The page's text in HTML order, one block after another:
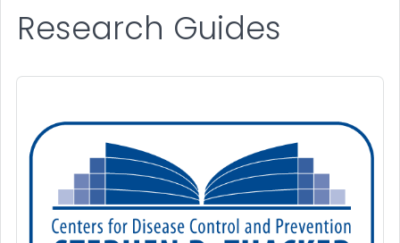
Research Guides